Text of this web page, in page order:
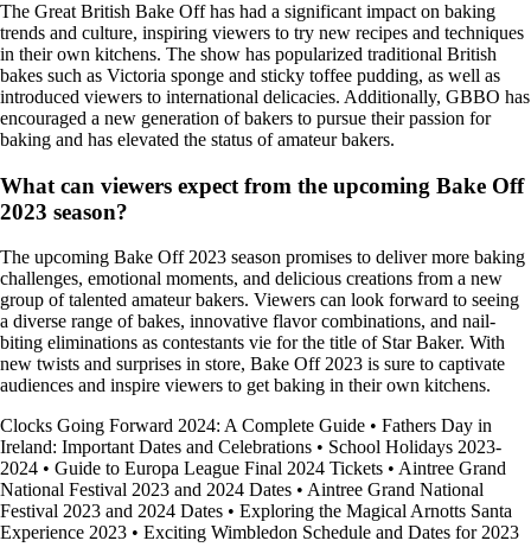
The Great British Bake Off has had a significant impact on baking
trends and culture, inspiring viewers to try new recipes and techniques
in their own kitchens. The show has popularized traditional British
bakes such as Victoria sponge and sticky toffee pudding, as well as
introduced viewers to international delicacies. Additionally, GBBO has
encouraged a new generation of bakers to pursue their passion for
baking and has elevated the status of amateur bakers.
What can viewers expect from the upcoming Bake Off
2023 season?
The upcoming Bake Off 2023 season promises to deliver more baking
challenges, emotional moments, and delicious creations from a new
group of talented amateur bakers. Viewers can look forward to seeing
a diverse range of bakes, innovative flavor combinations, and nail-
biting eliminations as contestants vie for the title of Star Baker. With
new twists and surprises in store, Bake Off 2023 is sure to captivate
audiences and inspire viewers to get baking in their own kitchens.
Clocks Going Forward 2024: A Complete Guide • Fathers Day in
Ireland: Important Dates and Celebrations • School Holidays 2023-
2024 • Guide to Europa League Final 2024 Tickets • Aintree Grand
National Festival 2023 and 2024 Dates • Aintree Grand National
Festival 2023 and 2024 Dates • Exploring the Magical Arnotts Santa
Experience 2023 • Exciting Wimbledon Schedule and Dates for 2023